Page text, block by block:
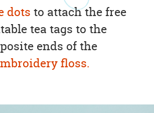
dots to attach the free
tea tags to the
ends of the
floss.